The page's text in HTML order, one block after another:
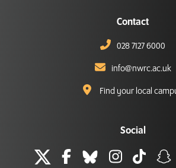
Contact
028 7127 6000
info@nwrc.ac.uk
Find your local
Social